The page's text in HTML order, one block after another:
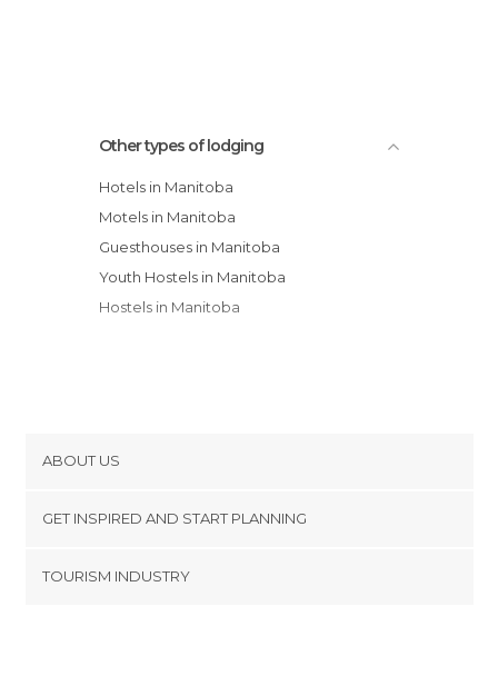
Other types of lodging
Hotels in Manitoba
Motels in Manitoba
Guesthouses in Manitoba
Youth Hostels in Manitoba
Hostels in Manitoba
ABOUT US
Terms and Conditions
GET INSPIRED AND START PLANNING
TOURISM INDUSTRY